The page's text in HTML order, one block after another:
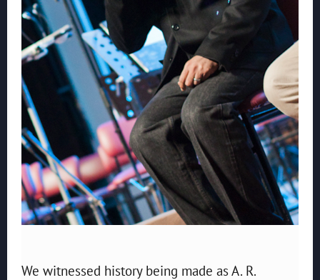
We witnessed history being made as A. R.